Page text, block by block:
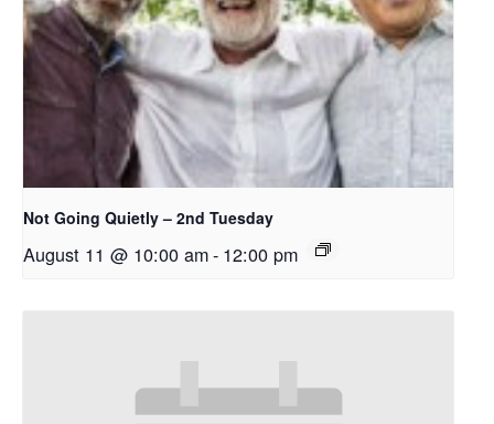
Not Going Quietly – 2nd Tuesday
August 11 @ 10:00 am- 12:00 pm